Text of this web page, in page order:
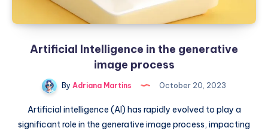
Artificial Intelligence in the generative
image process
By Adriana Martins October 20, 2023
Artificial intelligence (AI) has rapidly evolved to play a
significant role in the generative image process, impacting